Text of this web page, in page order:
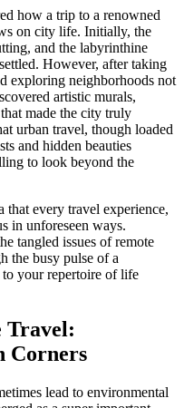
how a trip to a renowned
on city life. Initially, the
and the labyrinthine
However, after taking
exploring neighborhoods not
artistic murals,
made the city truly
urban travel, though loaded
and hidden beauties
to look beyond the
that every travel experience,
in unforeseen ways.
tangled issues of remote
the busy pulse of a
your repertoire of life
Travel:
Corners
lead to environmental